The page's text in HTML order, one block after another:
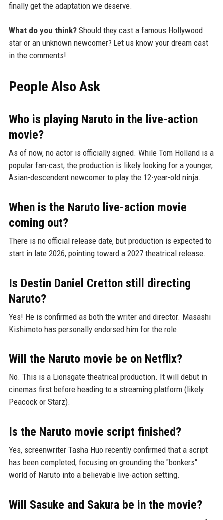
finally get the adaptation we deserve.
What do you think?Should they cast a famous Hollywood
star or an unknown newcomer? Let us know your dream cast
in the comments!
People Also Ask
Who is playing Naruto in the live-action
movie?
As of now, no actor is officially signed. While Tom Holland is a
popular fan-cast, the production is likely looking for a younger,
Asian-descendent newcomer to play the 12-year-old ninja.
When is the Naruto live-action movie
coming out?
There is no official release date, but production is expected to
start in late 2026, pointing toward a 2027 theatrical release.
Is Destin Daniel Cretton still directing
Naruto?
Yes! He is confirmed as both the writer and director. Masashi
Kishimoto has personally endorsed him for the role.
Will the Naruto movie be on Netflix?
No. This is a Lionsgate theatrical production. It will debut in
cinemas first before heading to a streaming platform (likely
Peacock or Starz).
Is the Naruto movie script finished?
Yes, screenwriter Tasha Huo recently confirmed that a script
has been completed, focusing on grounding the "bonkers"
world of Naruto into a believable live-action setting.
Will Sasuke and Sakura be in the movie?